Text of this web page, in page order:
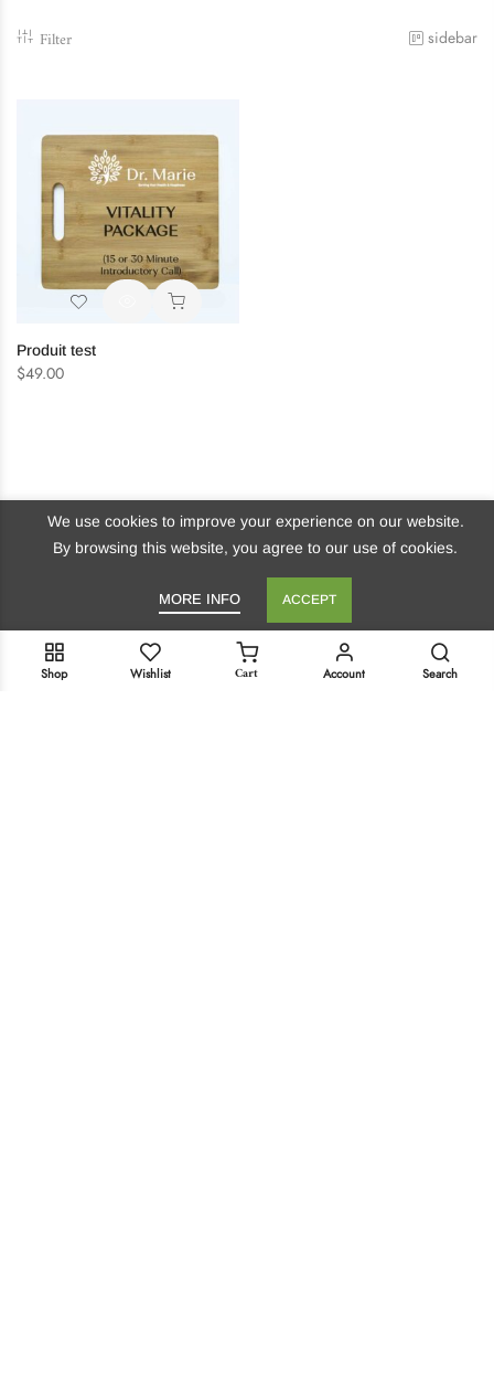
Filter sidebar
Produit test
$49.00
We use cookies to improve your experience on our website.
By browsing this website, you agree to our use of cookies.
MORE INFO ACCEPT
Shop Wishlist Cart Account Search